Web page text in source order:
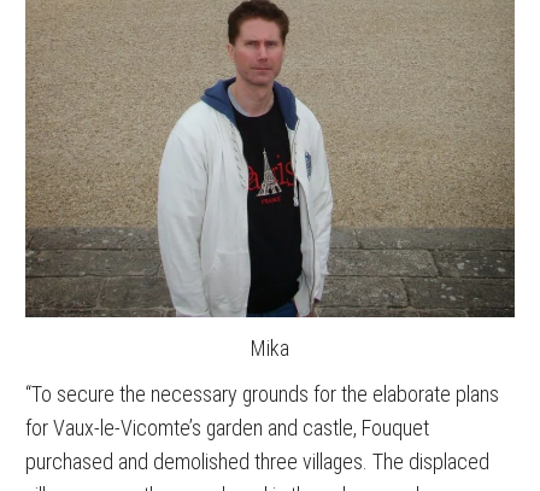
Mika
“To secure the necessary grounds for the elaborate plans
for Vaux-le-Vicomte’s garden and castle, Fouquet
purchased and demolished three villages. The displaced